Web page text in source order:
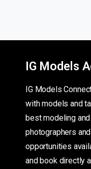
IG Models
IG Models
with models and
best modeling
photographers
opportunities
and book directly